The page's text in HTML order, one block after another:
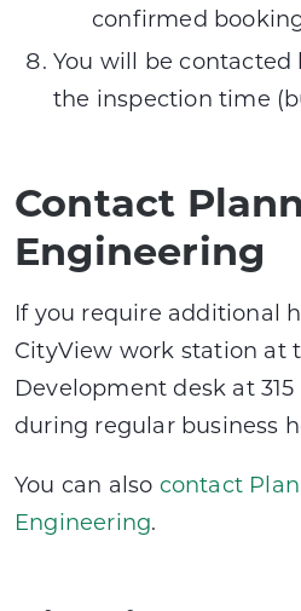
confirmed
You will be
the inspection time
Contact
Engineering
If you require additional
CityView work station at
Development desk at
during regular business
You can also contact
Engineering.